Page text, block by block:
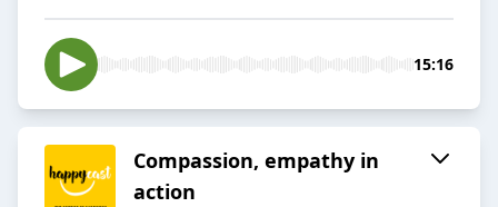
15:16
Compassion, empathy in
action